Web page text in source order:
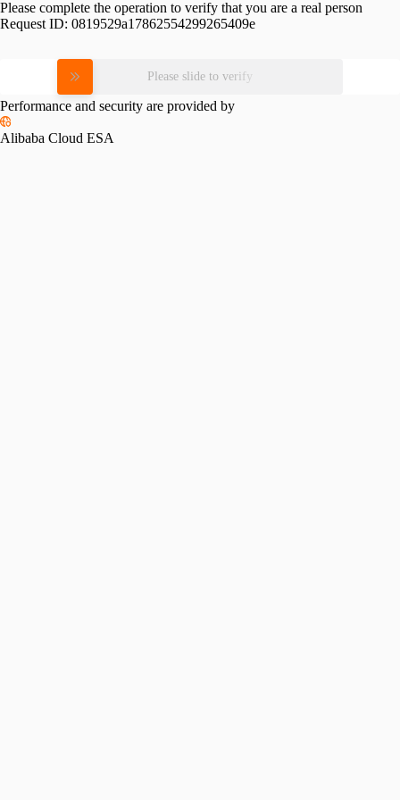
Please complete the operation to verify that you are a real person
Request ID: 0819529a17862554299265409e
Please slide to verify
Performance and security are provided by
Alibaba Cloud ESA